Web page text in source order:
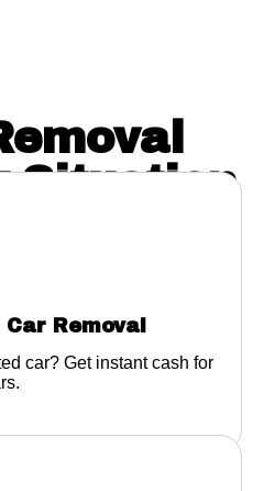
Situation
Removal
car? Get instant cash for